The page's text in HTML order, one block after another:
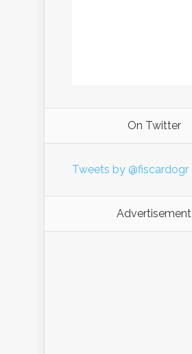
On Twitter
Tweets by @fiscardogr
Advertisement